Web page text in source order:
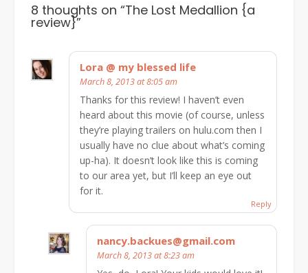
8 thoughts on “The Lost Medallion {a
review}”
Lora @ my blessed life
March 8, 2013 at 8:05 am
Thanks for this review! I haven’t even
heard about this movie (of course, unless
they’re playing trailers on hulu.com then I
usually have no clue about what’s coming
up-ha). It doesn’t look like this is coming
to our area yet, but I’ll keep an eye out
for it.
Reply
nancy.backues@gmail.com
March 8, 2013 at 8:23 am